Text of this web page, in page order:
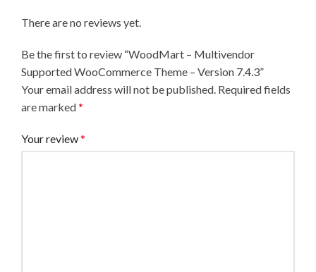
There are no reviews yet.
Be the first to review “WoodMart – Multivendor
Supported WooCommerce Theme – Version 7.4.3”
Your email address will not be published. Required fields
are marked*
Your review*